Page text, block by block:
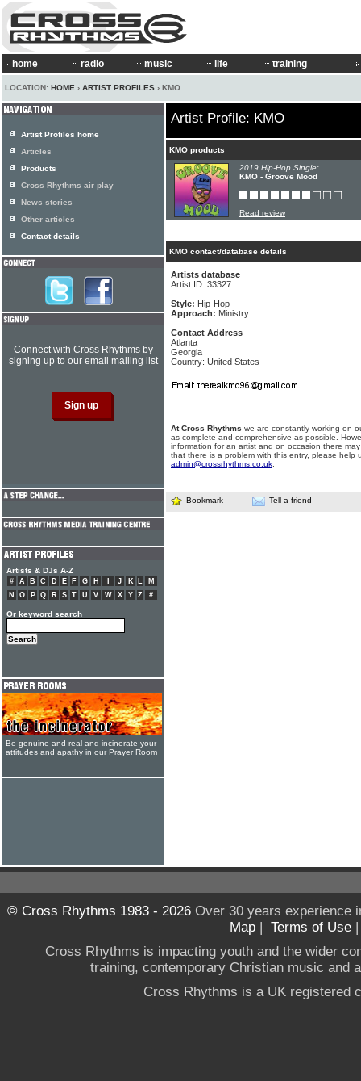
home radio music life training
LOCATION: HOME › ARTIST PROFILES › KMO
Artist Profile: KMO
KMO products
2019 Hip-Hop Single:
KMO - Groove Mood
Read review
KMO contact/database details
Artists database
Artist ID: 33327
Style: Hip-Hop
Approach: Ministry
Contact Address
Atlanta
Georgia
Country: United States
At Cross Rhythms we are constantly working on
as complete and comprehensive as possible.
information for an artist and on occasion there
that there is a problem with this entry, please help
admin@crossrhythms.co.uk
Bookmark Tell a friend
Artist Profiles home
Articles
Products
Cross Rhythms air play
News stories
Other articles
Contact details
Connect with Cross Rhythms by
signing up to our email mailing list
Artists & DJs A-Z
# A B C D E F G H J K L
M
N
O P Q R S T U V W X Y Z #
Or keyword search
Be genuine and real and incinerate your
attitudes and apathy in our Prayer Room
© Cross Rhythms 1983 - 2026Over 30 years experience
Map | Terms of Use
Cross Rhythms is impacting youth and the wider
training, contemporary Christian music and
Cross Rhythms is a UK registered